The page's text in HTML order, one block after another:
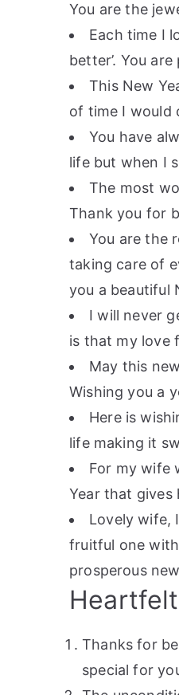
You are the
Each time I
better’. You
This New
of time I would
You have
life but when I
The most
Thank you for
You are the
taking care of
you a beautiful
I will never
is that my love
May this
Wishing you a
Here is
life making it
For my wife
Year that
Lovely wife,
fruitful one
prosperous
Thanks for
special for